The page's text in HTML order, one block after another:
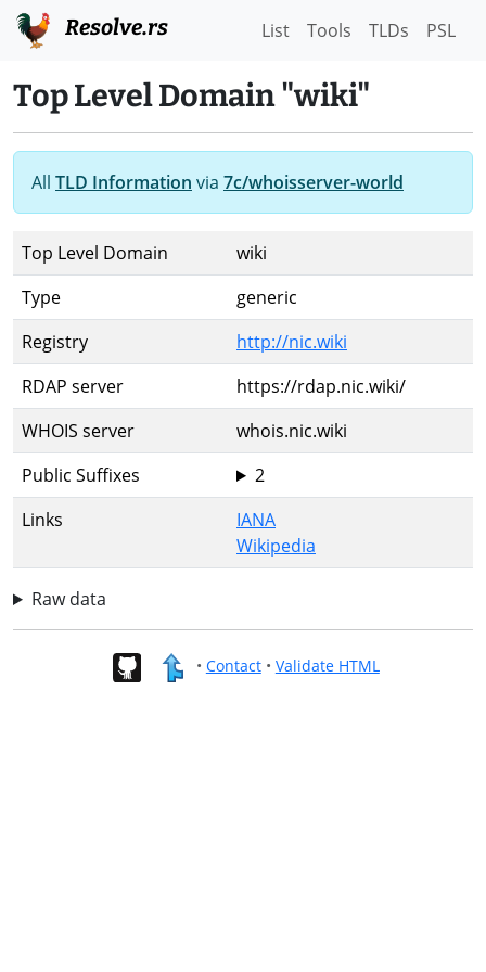
Resolve.rs List Tools TLDs PSL
Top Level Domain "wiki"
All TLD Information via 7c/whoisserver-world
Top Level Domain
wiki
Type
generic
Registry
http://nic.wiki
RDAP server
https://rdap.nic.wiki/
WHOIS server
whois.nic.wiki
Public Suffixes
2
Links
IANA
Wikipedia
Raw data
• Contact• Validate HTML